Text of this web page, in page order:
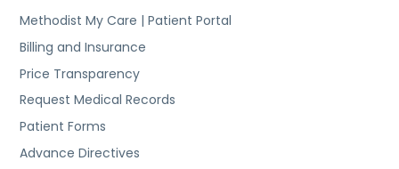
Methodist My Care | Patient Portal
Billing and Insurance
Price Transparency
Request Medical Records
Patient Forms
Advance Directives